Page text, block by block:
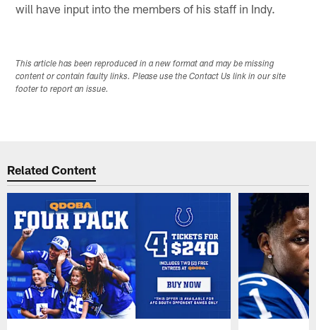
will have input into the members of his staff in Indy.
This article has been reproduced in a new format and may be missing
content or contain faulty links. Please use the Contact Us link in our site
footer to report an issue.
Related Content